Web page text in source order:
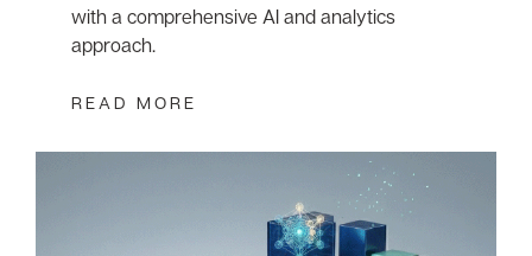
with a comprehensive AI and analytics
approach.
READ MORE